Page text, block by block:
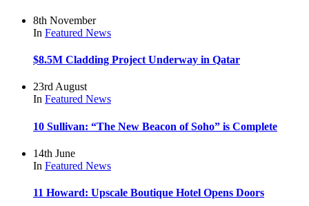
8th November
In Featured News
$8.5M Cladding Project Underway in Qatar
23rd August
In Featured News
10 Sullivan: “The New Beacon of Soho” is Complete
14th June
In Featured News
11 Howard: Upscale Boutique Hotel Opens Doors